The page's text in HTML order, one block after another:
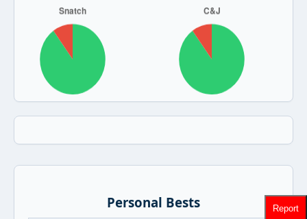
Personal Bests Report